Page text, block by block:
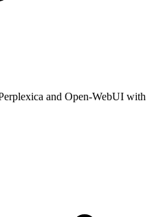
and Open-WebUI with